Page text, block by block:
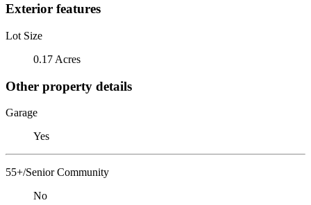
Exterior features
Lot Size
0.17 Acres
Other property details
Garage
Yes
55+/Senior Community
No